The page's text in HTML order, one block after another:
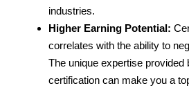
industries.
Higher Earning Potential:
correlates with the ability to
The unique expertise provided
certification can make you a